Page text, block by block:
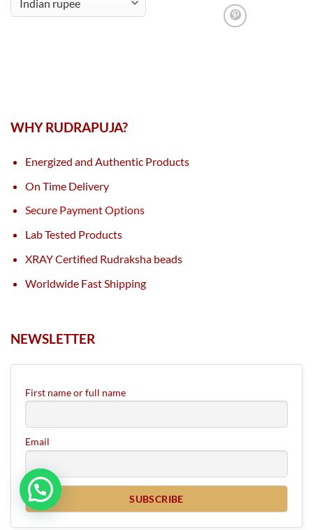
WHY RUDRAPUJA?
Energized and Authentic Products
On Time Delivery
Secure Payment Options
Lab Tested Products
XRAY Certified Rudraksha beads
Worldwide Fast Shipping
NEWSLETTER
First name or full name
Email